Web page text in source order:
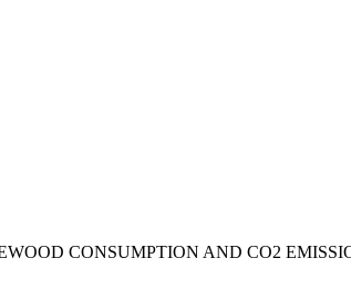
CONSUMPTION AND CO2